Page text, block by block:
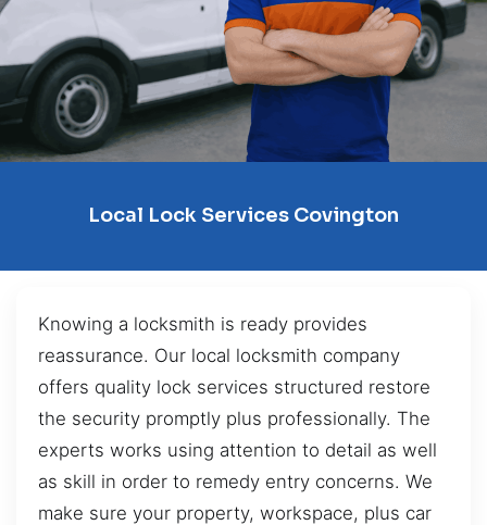
Local Lock Services Covington
Knowing a locksmith is ready provides
reassurance. Our local locksmith company
offers quality lock services structured restore
the security promptly plus professionally. The
experts works using attention to detail as well
as skill in order to remedy entry concerns. We
make sure your property, workspace, plus car